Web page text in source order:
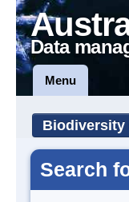
Data
Menu
Biodiversity
Search